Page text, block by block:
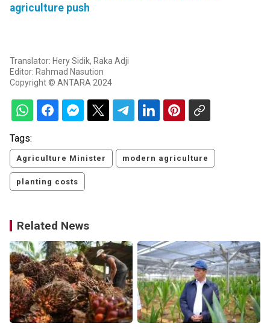
agriculture push
Translator: Hery Sidik, Raka Adji
Editor: Rahmad Nasution
Copyright © ANTARA 2024
Tags:
Agriculture Minister modern agriculture
planting costs
Related News